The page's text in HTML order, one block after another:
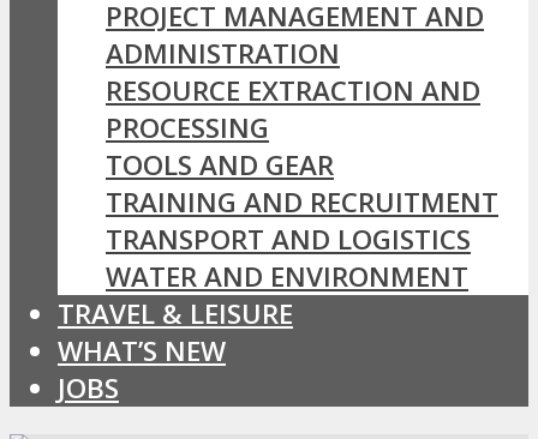
PROJECT MANAGEMENT AND
ADMINISTRATION
RESOURCE EXTRACTION AND
PROCESSING
TOOLS AND GEAR
TRAINING AND RECRUITMENT
TRANSPORT AND LOGISTICS
WATER AND ENVIRONMENT
TRAVEL & LEISURE
WHAT’S NEW
JOBS